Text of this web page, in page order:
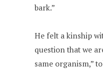
bark.”
He felt a kinship
question that we
same organism,”